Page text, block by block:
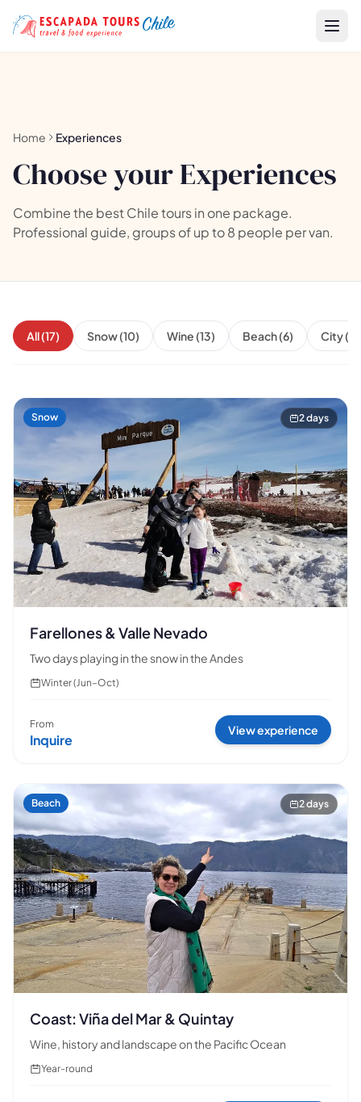
Home Experiences
Choose your Experiences
Combine the best Chile tours in one package.
Professional guide, groups of up to 8 people per van.
All (17) Snow (10) Wine (13) Beach (6) City (6)
Snow 2 days
Farellones & Valle Nevado
Two days playing in the snow in the Andes
Winter (Jun–Oct)
From
Inquire
View experience
Beach 2 days
Coast: Viña del Mar & Quintay
Wine, history and landscape on the Pacific Ocean
Year-round